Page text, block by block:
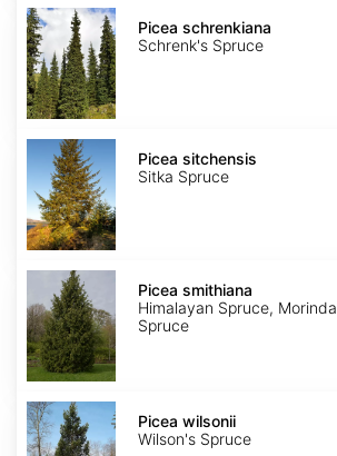
Picea
schrenkiana
Picea schrenkiana
Schrenk's Spruce
Picea
sitchensis
Picea sitchensis
Sitka Spruce
Picea
smithiana
Picea smithiana
Himalayan Spruce, Morinda
Spruce
Picea
wilsonii
Picea wilsonii
Wilson's Spruce